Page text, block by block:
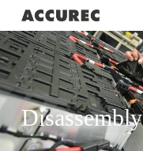
to
main
content
Disassembly